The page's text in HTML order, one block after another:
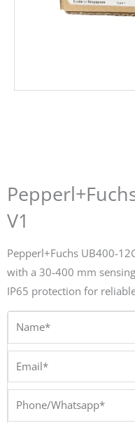
V1
Pepperl+Fuchs UB400-
with a 30-400 mm
IP65 protection for
Name*
Phone/Whatsapp*